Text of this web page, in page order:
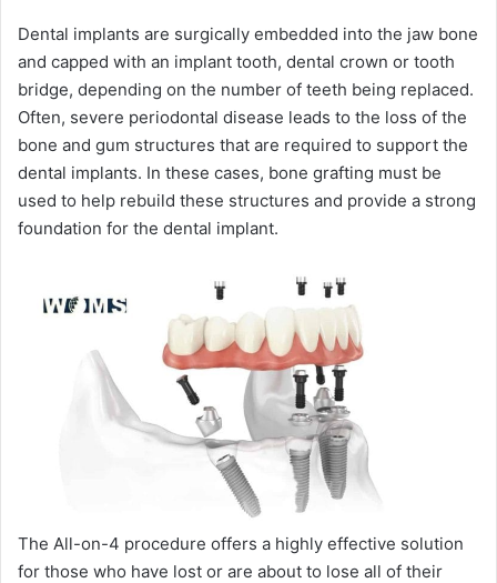
Dental implants are surgically embedded into the jaw bone
and capped with an implant tooth, dental crown or tooth
bridge, depending on the number of teeth being replaced.
Often, severe periodontal disease leads to the loss of the
bone and gum structures that are required to support the
dental implants. In these cases, bone grafting must be
used to help rebuild these structures and provide a strong
foundation for the dental implant.
The All-on-4 procedure offers a highly effective solution
for those who have lost or are about to lose all of their